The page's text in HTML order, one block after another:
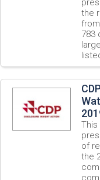
the
783
of
the